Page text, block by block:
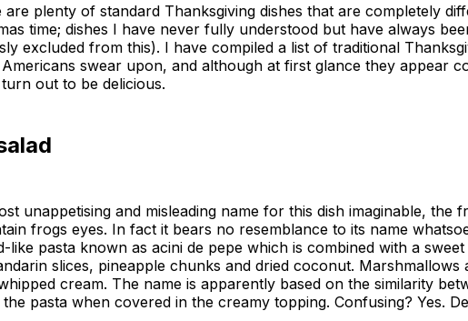
plenty of standard Thanksgiving dishes that are completely
time; dishes I have never fully understood but have always
excluded from this). I have compiled a list of traditional
swear upon, and although at first glance they appear
out to be delicious.
unappetising and misleading name for this dish imaginable, the
frogs eyes. In fact it bears no resemblance to its name
like pasta known as acini de pepe which is combined with a
slices, pineapple chunks and dried coconut. Marshmallows
cream. The name is apparently based on the similarity
pasta when covered in the creamy topping. Confusing? Yes.